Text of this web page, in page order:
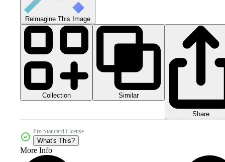
Reimagine This Image
Collection Similar
Share
Pro Standard License
What's This?
More Info